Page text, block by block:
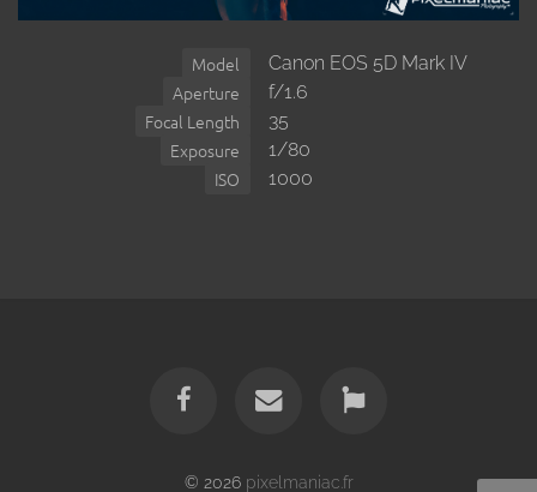
Model Canon EOS 5D Mark IV
Aperture f/1.6
Focal Length 35
Exposure 1/80
ISO 1000
© 2026 pixelmaniac.fr